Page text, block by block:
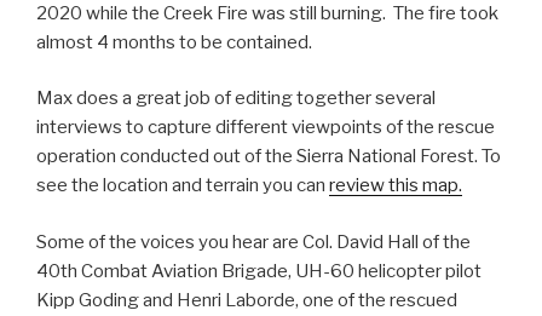
2020 while the Creek Fire was still burning. The fire took
almost 4 months to be contained.
Max does a great job of editing together several
interviews to capture different viewpoints of the rescue
operation conducted out of the Sierra National Forest. To
see the location and terrain you can review this map.
Some of the voices you hear are Col. David Hall of the
40th Combat Aviation Brigade, UH-60 helicopter pilot
Kipp Goding and Henri Laborde, one of the rescued